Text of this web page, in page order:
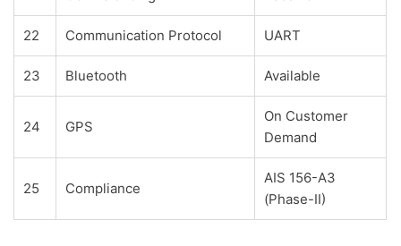
22 Communication Protocol UART
23 Bluetooth Available
24 GPS
On Customer
Demand
25 Compliance
AIS 156-A3
(Phase-II)